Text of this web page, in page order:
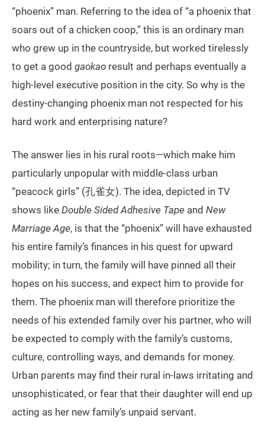
“phoenix” man. Referring to the idea of “a phoenix that
soars out of a chicken coop,” this is an ordinary man
who grew up in the countryside, but worked tirelessly
to get a good gaokao result and perhaps eventually a
high-level executive position in the city. So why is the
destiny-changing phoenix man not respected for his
hard work and enterprising nature?
The answer lies in his rural roots—which make him
particularly unpopular with middle-class urban
“peacock girls” (孔雀女). The idea, depicted in TV
shows like Double Sided Adhesive Tape and New
Marriage Age, is that the “phoenix” will have exhausted
his entire family’s finances in his quest for upward
mobility; in turn, the family will have pinned all their
hopes on his success, and expect him to provide for
them. The phoenix man will therefore prioritize the
needs of his extended family over his partner, who will
be expected to comply with the family’s customs,
culture, controlling ways, and demands for money.
Urban parents may find their rural in-laws irritating and
unsophisticated, or fear that their daughter will end up
acting as her new family’s unpaid servant.